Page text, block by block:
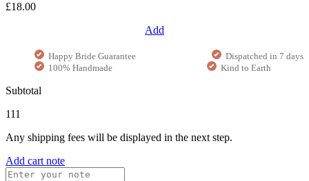
£18.00
Add
Happy Bride Guarantee
Dispatched in 7 days
100% Handmade
Kind to Earth
Subtotal
111
Any shipping fees will be displayed in the next step.
Add cart note